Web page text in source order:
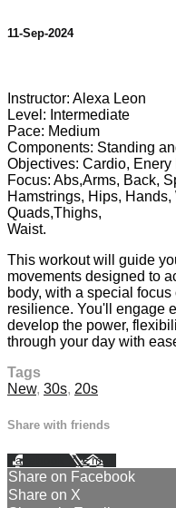
11-Sep-2024
Instructor: Alexa Leon
Level: Intermediate
Pace: Medium
Components: Standing
Objectives: Cardio,
Focus: Abs,Arms, Back,
Hamstrings, Hips,
Quads,Thighs,
Waist.
This workout will guide
movements designed to
body, with a special
resilience. You'll engage
develop the power,
through your day with
Tags
New, 30s, 20s
Share with friends
Facebook XEmail
Share on Facebook
Share on X